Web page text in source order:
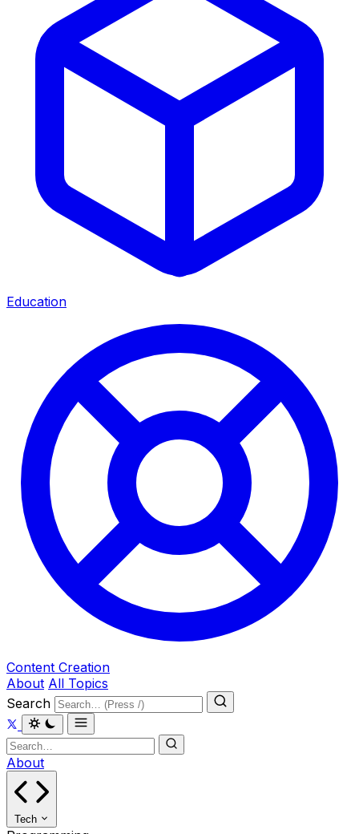
Education
Content Creation
About All Topics
Search
About
Tech